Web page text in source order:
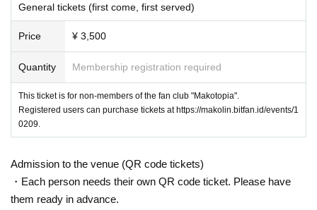
General tickets (first come, first served)
Price ¥ 3,500
Quantity Membership registration required
This ticket is for non-members of the fan club "Makotopia".
Registered users can purchase tickets at https://makolin.bitfan.id/events/1
0209.
Admission to the venue (QR code tickets)
・Each person needs their own QR code ticket. Please have
them ready in advance.